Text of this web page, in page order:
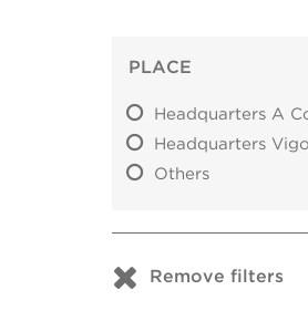
PLACE
Headquarters A
Headquarters Vigo
Others
Remove filters